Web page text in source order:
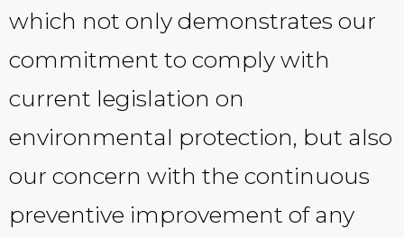
which not only demonstrates our
commitment to comply with
current legislation on
environmental protection, but also
our concern with the continuous
preventive improvement of any